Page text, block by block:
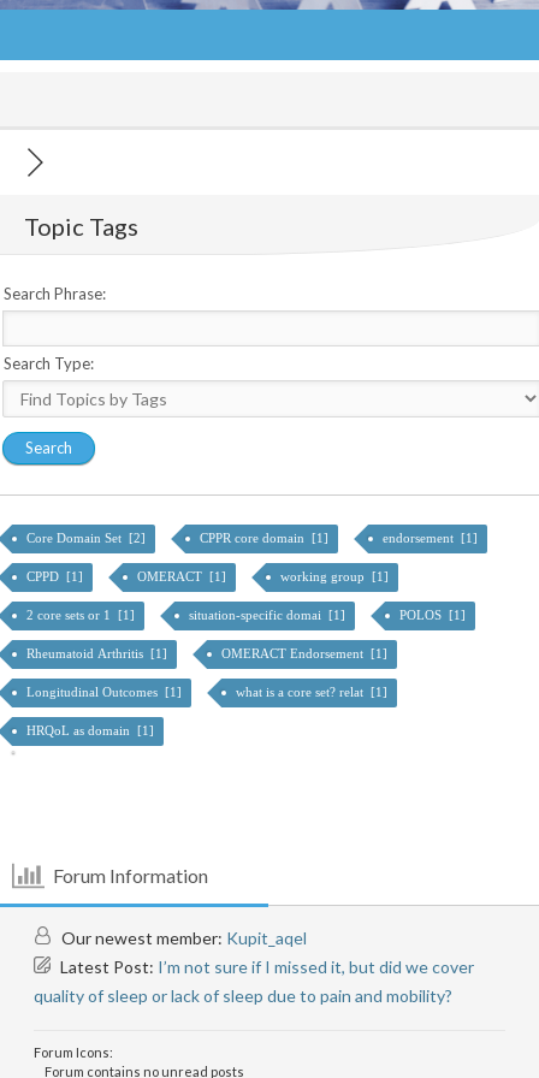
Topic Tags
Search Phrase:
Search Type:
Core Domain Set [2] CPPR core domain [1] endorsement [1]
CPPD [1] OMERACT [1] working group [1]
2 core sets or 1 [1] situation-specific domai [1] POLOS [1]
Rheumatoid Arthritis [1] OMERACT Endorsement [1]
Longitudinal Outcomes [1] what is a core set? relat [1]
HRQoL as domain [1]
Forum Information
Our newest member: Kupit_aqel
Latest Post: I’m not sure if I missed it, but did we cover
quality of sleep or lack of sleep due to pain and mobility?
Forum Icons:
Forum contains no unread posts